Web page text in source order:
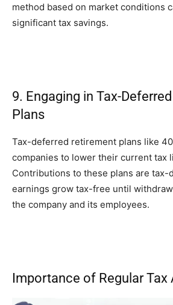
method based on market conditions
significant tax savings.
9. Engaging in Tax-
Plans
Tax-deferred retirement plans like
companies to lower their current tax
Contributions to these plans are tax-
earnings grow tax-free until
the company and its employees.
Importance of Regular Tax